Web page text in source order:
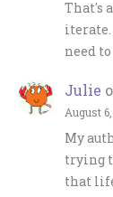
That's
iterate.
need
Julie
August
My
trying
that